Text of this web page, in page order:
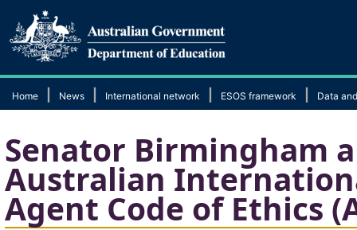
Home News International network ESOS framework Data
Senator Birmingham
Australian
Agent Code of Ethics